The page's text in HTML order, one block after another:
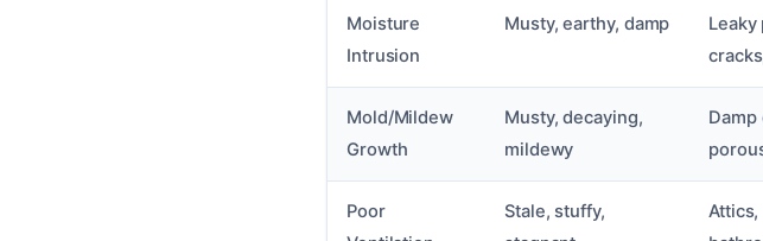
Moisture
Intrusion
Musty, earthy, damp
Mold/Mildew
Growth
Musty, decaying,
mildewy
Poor
Stale, stuffy,
Attics,